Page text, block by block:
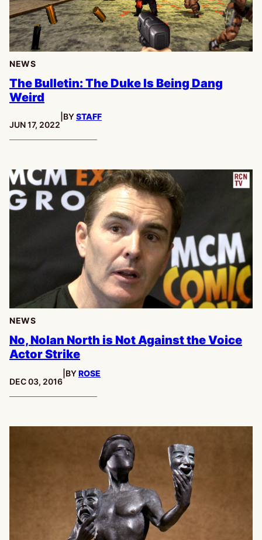
NEWS
The Bulletin: The Duke Is Being Dang
Weird
PUBLISHED:
JUN 17, 2022
BYSTAFF
NEWS
No, Nolan North is Not Against the Voice
Actor Strike
PUBLISHED:
DEC 03, 2016
BYROSE